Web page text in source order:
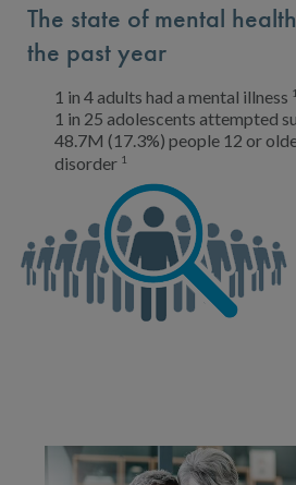
The state of mental
the past year
1 in 4 adults had a mental illness 1
1 in 25 adolescents attempted
48.7M (17.3%) people 12 or
disorder 1